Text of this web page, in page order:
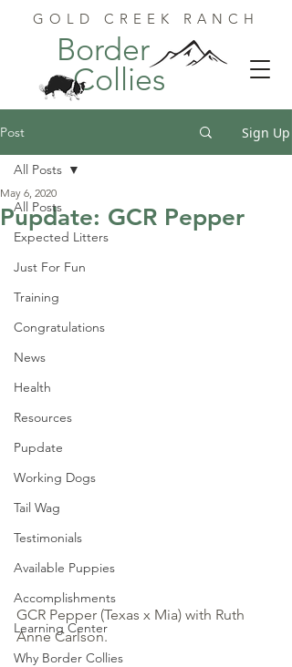
GOLD CREEK RANCH
Border
Collies
Post Sign Up
All Posts
Expected Litters
Just For Fun
Training
Congratulations
News
Health
Resources
Pupdate
Working Dogs
Tail Wag
Testimonials
Available Puppies
Accomplishments
Learning Center
Why Border Collies
All Posts
Pupdate: GCR Pepper
May 6, 2020
GCR Pepper (Texas x Mia) with Ruth
Anne Carlson.